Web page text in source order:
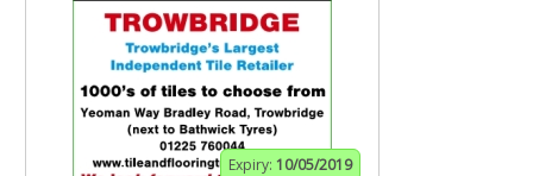
Expiry: 10/05/2019